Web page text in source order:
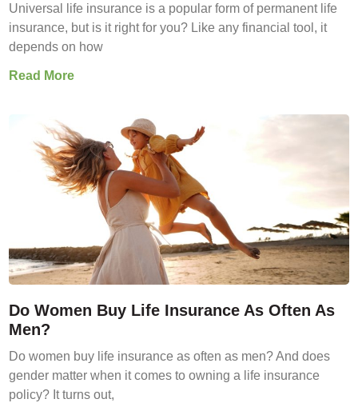
Universal life insurance is a popular form of permanent life
insurance, but is it right for you? Like any financial tool, it
depends on how
Read More
Do Women Buy Life Insurance As Often As
Men?
Do women buy life insurance as often as men? And does
gender matter when it comes to owning a life insurance
policy? It turns out,